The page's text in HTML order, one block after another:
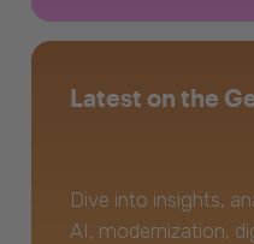
Latest on the
Dive into insights,
AI, modernization,